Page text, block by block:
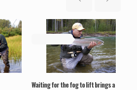
Waiting for the fog to lift brings a